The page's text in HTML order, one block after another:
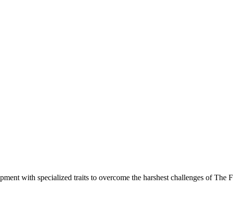
with specialized traits to overcome the harshest challenges of The